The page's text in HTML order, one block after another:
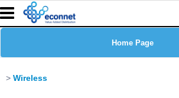
Home Page
Wireless